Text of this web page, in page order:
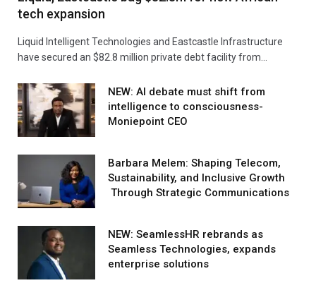
tech expansion
Liquid Intelligent Technologies and Eastcastle Infrastructure
have secured an $82.8 million private debt facility from…
NEW: AI debate must shift from
intelligence to consciousness-
Moniepoint CEO
Barbara Melem: Shaping Telecom,
Sustainability, and Inclusive Growth
Through Strategic Communications
NEW: SeamlessHR rebrands as
Seamless Technologies, expands
enterprise solutions